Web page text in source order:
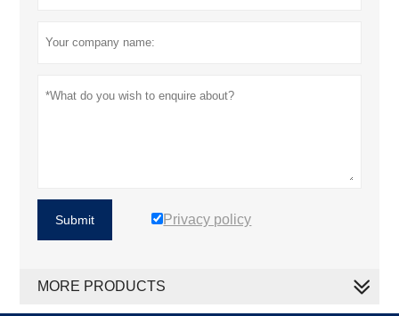
Submit Privacy policy
MORE PRODUCTS